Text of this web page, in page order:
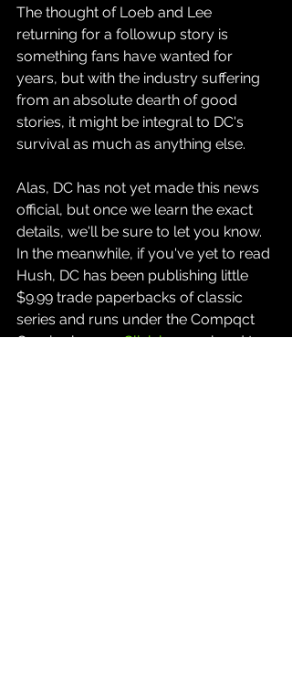
The thought of Loeb and Lee
returning for a followup story is
something fans have wanted for
years, but with the industry suffering
from an absolute dearth of good
stories, it might be integral to DC's
survival as much as anything else.
Alas, DC has not yet made this news
official, but once we learn the exact
details, we'll be sure to let you know.
In the meanwhile, if you've yet to read
Hush, DC has been publishing little
$9.99 trade paperbacks of classic
series and runs under the Compqct
Comics banner. Click here or head to